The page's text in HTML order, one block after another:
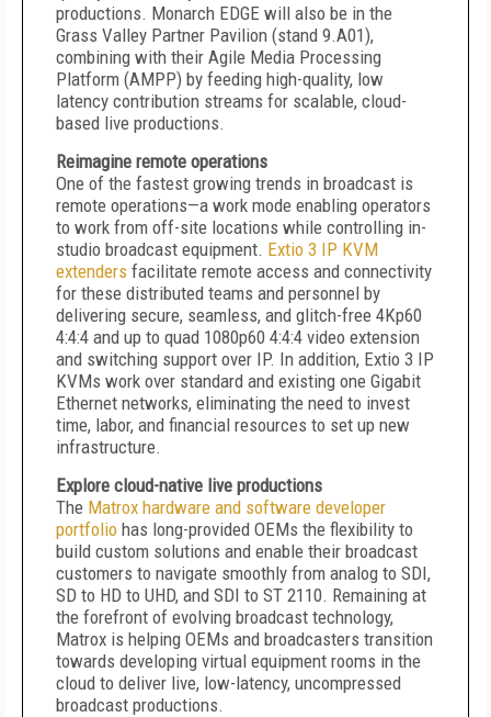
productions. Monarch EDGE will also be in the
Grass Valley Partner Pavilion (stand 9.A01),
combining with their Agile Media Processing
Platform (AMPP) by feeding high-quality, low
latency contribution streams for scalable, cloud-
based live productions.
Reimagine remote operations
One of the fastest growing trends in broadcast is
remote operations—a work mode enabling operators
to work from off-site locations while controlling in-
studio broadcast equipment. Extio 3 IP KVM
extenders facilitate remote access and connectivity
for these distributed teams and personnel by
delivering secure, seamless, and glitch-free 4Kp60
4:4:4 and up to quad 1080p60 4:4:4 video extension
and switching support over IP. In addition, Extio 3 IP
KVMs work over standard and existing one Gigabit
Ethernet networks, eliminating the need to invest
time, labor, and financial resources to set up new
infrastructure.
Explore cloud-native live productions
The Matrox hardware and software developer
portfolio has long-provided OEMs the flexibility to
build custom solutions and enable their broadcast
customers to navigate smoothly from analog to SDI,
SD to HD to UHD, and SDI to ST 2110. Remaining at
the forefront of evolving broadcast technology,
Matrox is helping OEMs and broadcasters transition
towards developing virtual equipment rooms in the
cloud to deliver live, low-latency, uncompressed
broadcast productions.